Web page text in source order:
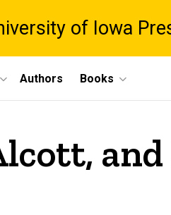
of Iowa
Authors Books